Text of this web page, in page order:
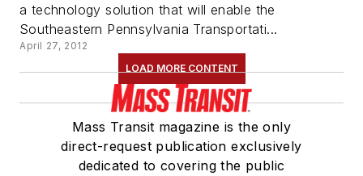
a technology solution that will enable the
Southeastern Pennsylvania Transportati...
April 27, 2012
LOAD MORE CONTENT
Mass Transit magazine is the only
direct-request publication exclusively
dedicated to covering the public